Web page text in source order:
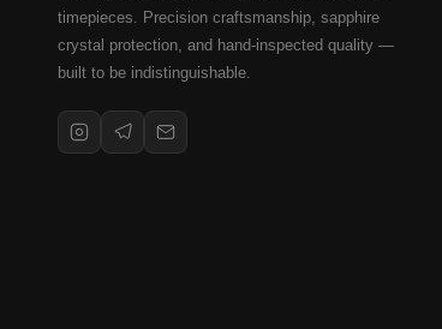
timepieces. Precision craftsmanship, sapphire
crystal protection, and hand-inspected quality —
built to be indistinguishable.